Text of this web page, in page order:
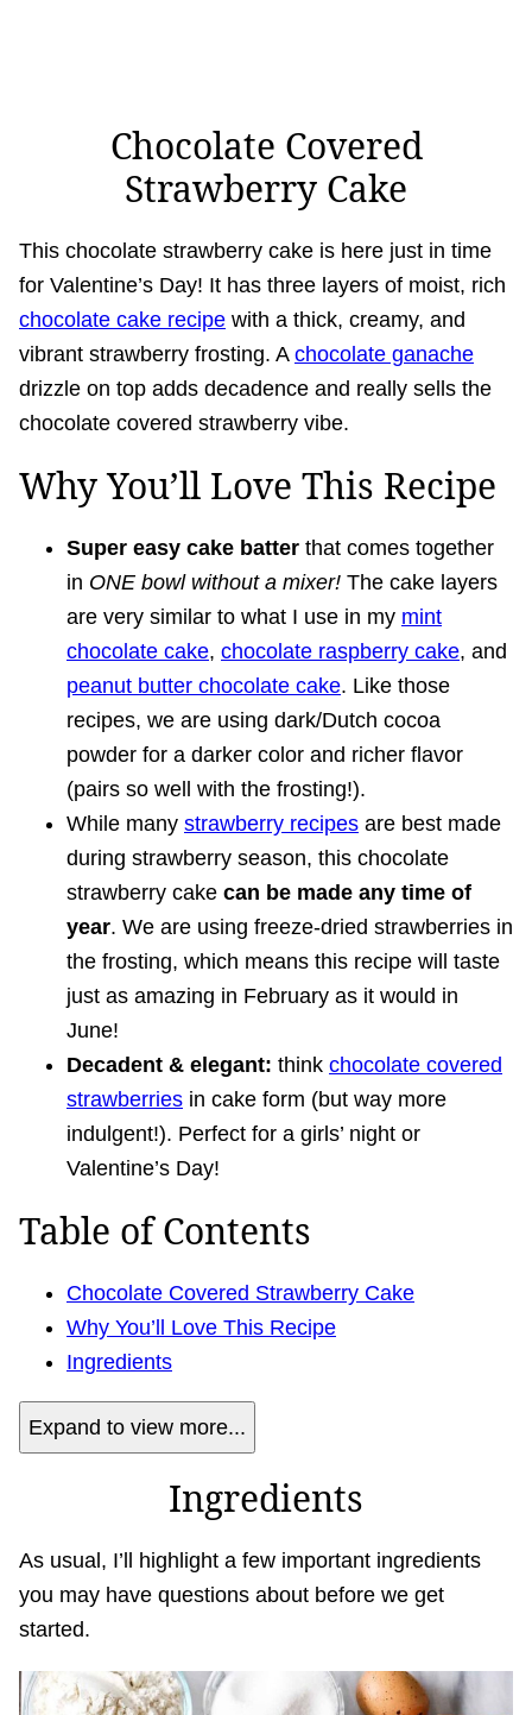
Chocolate Covered
Strawberry Cake
This chocolate strawberry cake is here just in time
for Valentine’s Day! It has three layers of moist, rich
chocolate cake recipe with a thick, creamy, and
vibrant strawberry frosting. A chocolate ganache
drizzle on top adds decadence and really sells the
chocolate covered strawberry vibe.
Why You’ll Love This Recipe
Super easy cake batter that comes together
in ONE bowl without a mixer! The cake layers
are very similar to what I use in my mint
chocolate cake, chocolate raspberry cake, and
peanut butter chocolate cake. Like those
recipes, we are using dark/Dutch cocoa
powder for a darker color and richer flavor
(pairs so well with the frosting!).
While many strawberry recipes are best made
during strawberry season, this chocolate
strawberry cake can be made any time of
year. We are using freeze-dried strawberries in
the frosting, which means this recipe will taste
just as amazing in February as it would in
June!
Decadent & elegant: think chocolate covered
strawberries in cake form (but way more
indulgent!). Perfect for a girls’ night or
Valentine’s Day!
Table of Contents
Chocolate Covered Strawberry Cake
Why You’ll Love This Recipe
Ingredients
Expand to view more...
Ingredients
As usual, I’ll highlight a few important ingredients
you may have questions about before we get
started.